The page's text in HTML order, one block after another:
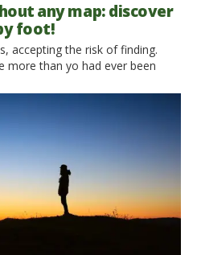
any map: discover
foot!
accepting the risk of finding.
more than yo had ever been
Backpacking, Trekking, are all